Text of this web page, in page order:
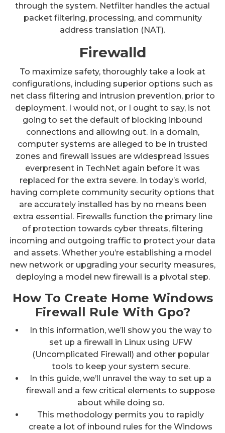
through the system. Netfilter handles the actual
packet filtering, processing, and community
address translation (NAT).
Firewalld
To maximize safety, thoroughly take a look at
configurations, including superior options such as
net class filtering and intrusion prevention, prior to
deployment. I would not, or I ought to say, is not
going to set the default of blocking inbound
connections and allowing out. In a domain,
computer systems are alleged to be in trusted
zones and firewall issues are widespread issues
everpresent in TechNet again before it was
replaced for the extra severe. In today’s world,
having complete community security options that
are accurately installed has by no means been
extra essential. Firewalls function the primary line
of protection towards cyber threats, filtering
incoming and outgoing traffic to protect your data
and assets. Whether you’re establishing a model
new network or upgrading your security measures,
deploying a model new firewall is a pivotal step.
How To Create Home Windows
Firewall Rule With Gpo?
In this information, we’ll show you the way to
set up a firewall in Linux using UFW
(Uncomplicated Firewall) and other popular
tools to keep your system secure.
In this guide, we’ll unravel the way to set up a
firewall and a few critical elements to suppose
about while doing so.
This methodology permits you to rapidly
create a lot of inbound rules for the Windows